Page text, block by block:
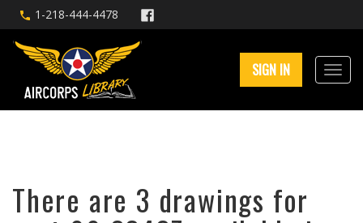
1-218-444-4478
SIGN IN
There are 3 drawings for